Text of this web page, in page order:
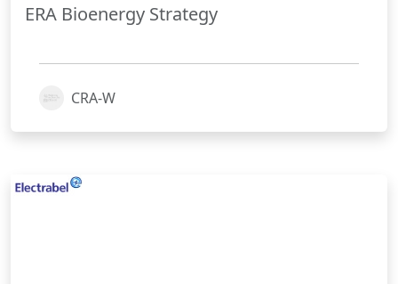
ERA Bioenergy Strategy
CRA-W